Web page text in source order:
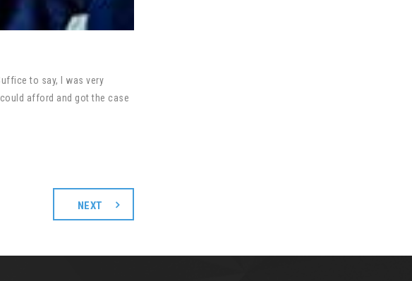
to say, I was very
afford and got the case
NEXT